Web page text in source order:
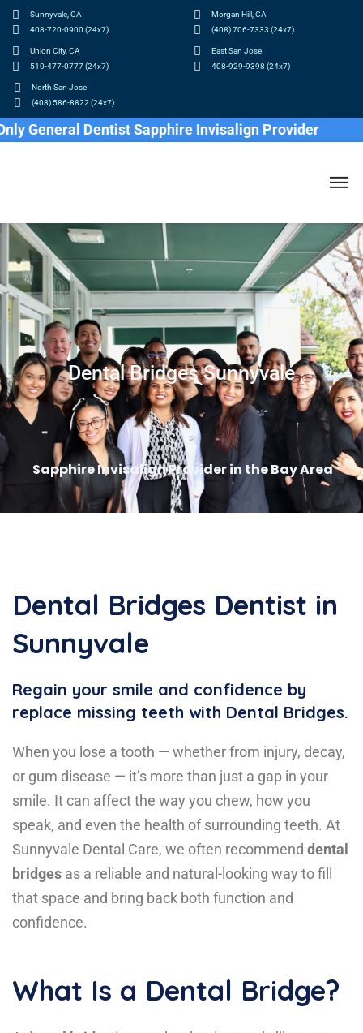
Sunnyvale, CA
408-720-0900 (24x7)
Union City, CA
510-477-0777 (24x7)
Morgan Hill, CA
(408) 706-7333 (24x7)
East San Jose
408-929-9398 (24x7)
North San Jose
(408) 586-8822 (24x7)
Dentist Sapphire Invisalign Provider
Dental Bridges Sunnyvale
Sapphire Invisalign Provider in the Bay Area
Dental Bridges Dentist in
Sunnyvale
Regain your smile and confidence by
replace missing teeth with Dental Bridges.
When you lose a tooth — whether from injury, decay,
or gum disease — it’s more than just a gap in your
smile. It can affect the way you chew, how you
speak, and even the health of surrounding teeth. At
Sunnyvale Dental Care, we often recommend dental
bridges as a reliable and natural-looking way to fill
that space and bring back both function and
confidence.
What Is a Dental Bridge?